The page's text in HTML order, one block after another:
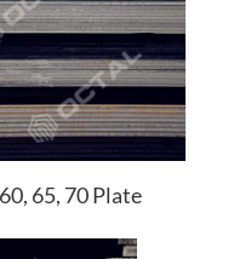
65, 70 Plate